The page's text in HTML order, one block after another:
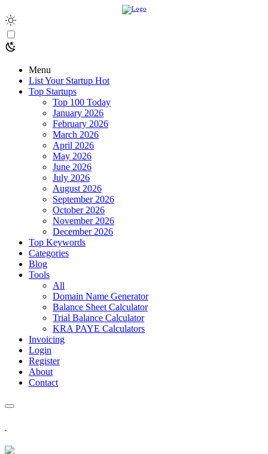
Menu
List Your Startup Hot
Top Startups
Top 100 Today
January 2026
February 2026
March 2026
April 2026
May 2026
June 2026
July 2026
August 2026
September 2026
October 2026
November 2026
December 2026
Top Keywords
Categories
Blog
Tools
All
Domain Name Generator
Balance Sheet Calculator
Trial Balance Calculator
KRA PAYE Calculators
Invoicing
Login
Register
About
Contact